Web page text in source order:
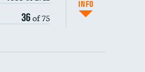
36of 75
INFO